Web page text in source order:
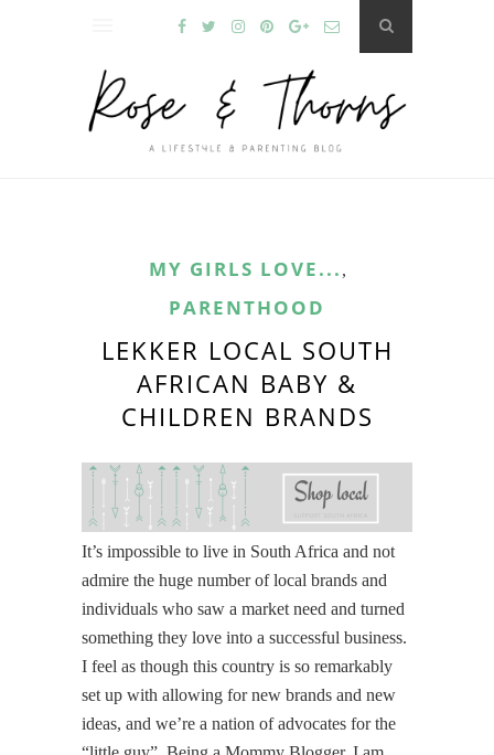
MY GIRLS LOVE... ,
PARENTHOOD
LEKKER LOCAL SOUTH
AFRICAN BABY &
CHILDREN BRANDS
It’s impossible to live in South Africa and not
admire the huge number of local brands and
individuals who saw a market need and turned
something they love into a successful business.
I feel as though this country is so remarkably
set up with allowing for new brands and new
ideas, and we’re a nation of advocates for the